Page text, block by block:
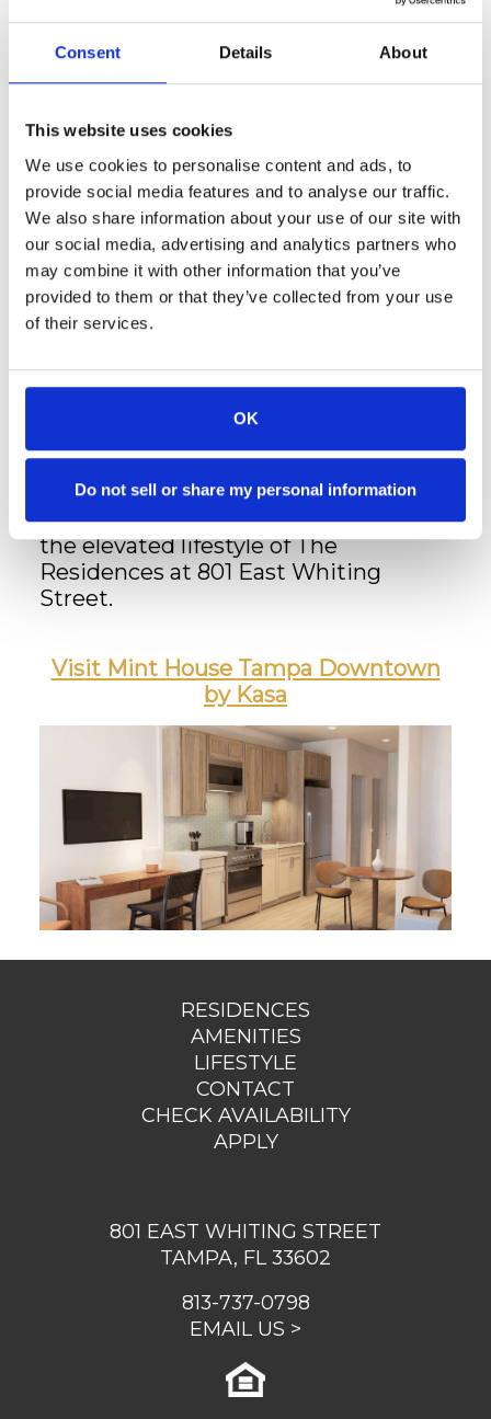
Consent Details About
This website uses cookies
We use cookies to personalise content and ads, to
provide social media features and to analyse our traffic.
We also share information about your use of our site with
our social media, advertising and analytics partners who
may combine it with other information that you’ve
provided to them or that they’ve collected from your use
of their services.
OK
Do not sell or share my personal information
Mint House by Kasa's thoughtfully
designed apartments feature:
convenience
Keyless entry for security and ease
High-speed WiFi to stay
connected
Smart TVs to access your favorite
streaming services
24/7 customer support for peace
of mind
ensure every stay is comfortable
and fresh
residents to blend luxury living with
flexible hospitality—perfect for
welcoming visitors while maintaining
the elevated lifestyle of The
Residences at 801 East Whiting
Street.
Visit Mint House Tampa Downtown
by Kasa
RESIDENCES
AMENITIES
LIFESTYLE
CONTACT
CHECK AVAILABILITY
APPLY
801 EAST WHITING STREET
TAMPA, FL 33602
813-737-0798
EMAIL US >